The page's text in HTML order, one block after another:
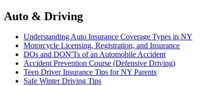
Auto & Driving
Understanding Auto Insurance Coverage Types in NY
Motorcycle Licensing, Registration, and Insurance
DOs and DON'Ts of an Automobile Accident
Accident Prevention Course (Defensive Driving)
Teen Driver Insurance Tips for NY Parents
Safe Winter Driving Tips